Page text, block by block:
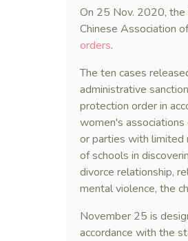
On 25 Nov. 2020, the
Chinese Association
orders.
The ten cases
administrative
protection order in
women's
or parties with limited
of schools in
divorce relationship,
mental violence, the
November 25 is
accordance with the